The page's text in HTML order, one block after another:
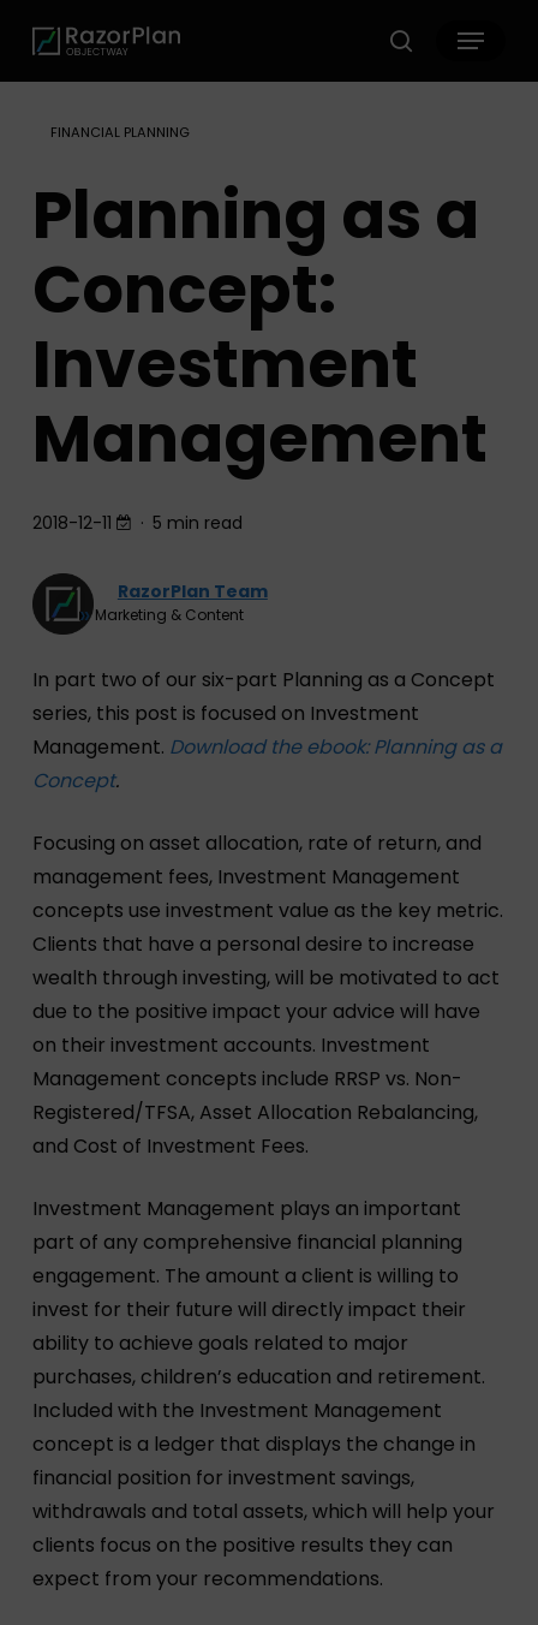
main
search
Menu
FINANCIAL PLANNING
Planning as a
Concept:
Investment
Management
2018-12-11 5 min read
RazorPlan Team
Marketing & Content
In part two of our six-part Planning as a Concept
series, this post is focused on Investment
Management. Download the ebook: Planning as a
Concept.
Focusing on asset allocation, rate of return, and
management fees, Investment Management
concepts use investment value as the key metric.
Clients that have a personal desire to increase
wealth through investing, will be motivated to act
due to the positive impact your advice will have
on their investment accounts. Investment
Management concepts include RRSP vs. Non-
Registered/TFSA, Asset Allocation Rebalancing,
and Cost of Investment Fees.
Investment Management plays an important
part of any comprehensive financial planning
engagement. The amount a client is willing to
invest for their future will directly impact their
ability to achieve goals related to major
purchases, children’s education and retirement.
Included with the Investment Management
concept is a ledger that displays the change in
financial position for investment savings,
withdrawals and total assets, which will help your
clients focus on the positive results they can
expect from your recommendations.